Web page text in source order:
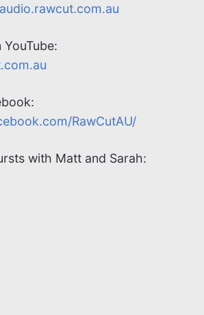
YouTube:
RawCutAU/
with Matt and Sarah: